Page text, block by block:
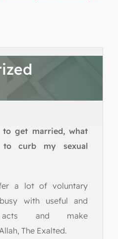
get married, what
curb my sexual
a lot of voluntary
with useful and
acts and make
The Exalted.